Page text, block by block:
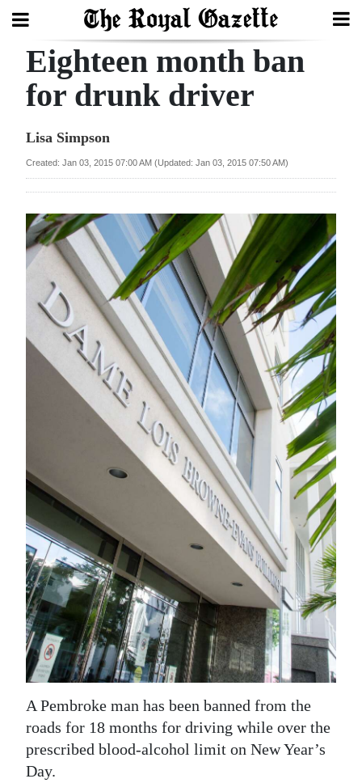
Search
Year
Bermuda
Budget
Election
2025
News
Business
Life
Opinion
RG
Podcast
Jobs
Classifieds
Obituaries
Weather
Digital
edition
Eighteen month ban
for drunk driver
Lisa Simpson
Created: Jan 03, 2015 07:00 AM (Updated: Jan 03, 2015 07:50 AM)
A Pembroke man has been banned from the
roads for 18 months for driving while over the
prescribed blood-alcohol limit on New Year’s
Day.